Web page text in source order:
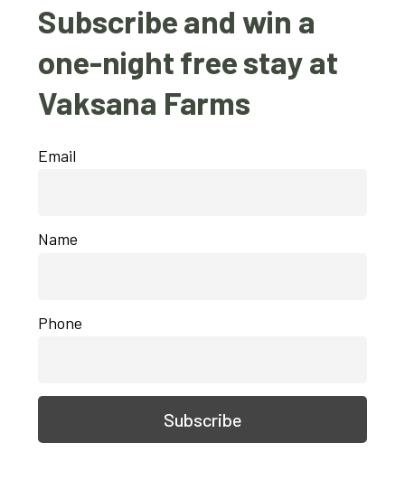
Subscribe and win a
one-night free stay at
Vaksana Farms
Email
Name
Phone